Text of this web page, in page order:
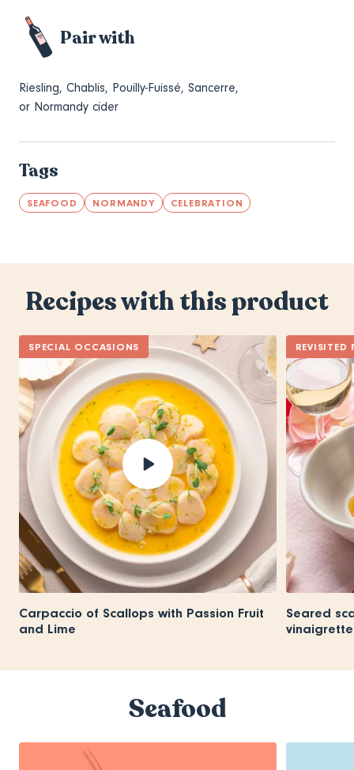
Pair with
Riesling, Chablis, Pouilly-Fuissé, Sancerre,
or Normandy cider
Tags
SEAFOOD NORMANDY CELEBRATION
Recipes with this product
SPECIAL OCCASIONS
Carpaccio of Scallops with Passion Fruit
and Lime
REVISITED
Seared
vinaigrette
Seafood